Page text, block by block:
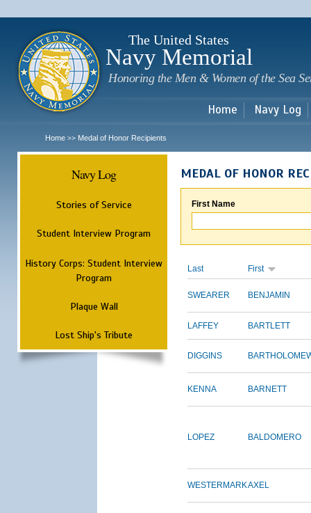
The United States
Navy Memorial
Honoring the Men & Women of the Sea
Home Navy Log
Home >> Medal of Honor Recipients
Navy Log
Stories of Service
Student Interview Program
History Corps: Student Interview
Program
Plaque Wall
Lost Ship's Tribute
MEDAL OF HONOR
First Name
Last First
SWEARER BENJAMIN
LAFFEY BARTLETT
DIGGINS
KENNA BARNETT
LOPEZ BALDOMERO
WESTERMARKAXEL